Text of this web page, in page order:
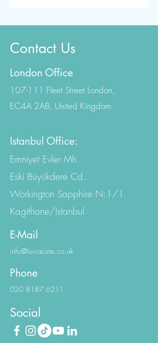
Contact Us
London Office
107-111 Fleet Street London,
EC4A 2AB, United Kingdom
Istanbul Office:
Emniyet Evler Mh.
Eski Büyükdere Cd.
Workington Sapphire N:1/1
Kagithane/Istanbul
E-Mail
info@luviacure.co.uk
Phone
020 8187 6211
Social